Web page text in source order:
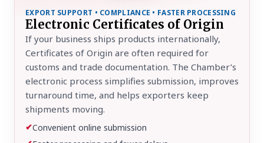
EXPORT SUPPORT • COMPLIANCE • FASTER PROCESSING
Electronic Certificates of Origin
If your business ships products internationally,
Certificates of Origin are often required for
customs and trade documentation. The Chamber’s
electronic process simplifies submission, improves
turnaround time, and helps exporters keep
shipments moving.
✔Convenient online submission